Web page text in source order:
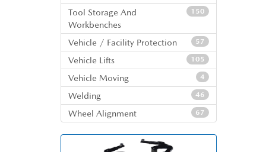
150
Tool Storage And
Workbenches
57
Vehicle / Facility Protection
105
Vehicle Lifts
4
Vehicle Moving
46
Welding
67
Wheel Alignment